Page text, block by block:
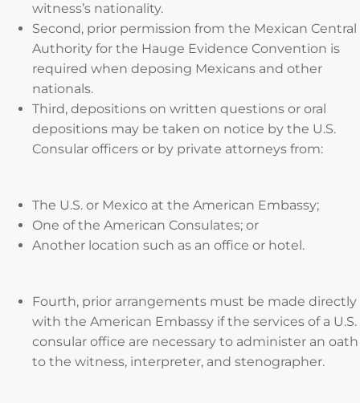
witness’s nationality.
Second, prior permission from the Mexican Central
Authority for the Hauge Evidence Convention is
required when deposing Mexicans and other
nationals.
Third, depositions on written questions or oral
depositions may be taken on notice by the U.S.
Consular officers or by private attorneys from:
The U.S. or Mexico at the American Embassy;
One of the American Consulates; or
Another location such as an office or hotel.
Fourth, prior arrangements must be made directly
with the American Embassy if the services of a U.S.
consular office are necessary to administer an oath
to the witness, interpreter, and stenographer.